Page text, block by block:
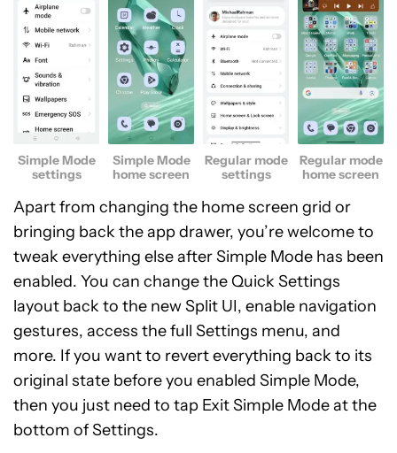
Simple Mode
settings
Simple Mode
home screen
Regular mode
settings
Regular mode
home screen
Apart from changing the home screen grid or
bringing back the app drawer, you’re welcome to
tweak everything else after Simple Mode has been
enabled. You can change the Quick Settings
layout back to the new Split UI, enable navigation
gestures, access the full Settings menu, and
more. If you want to revert everything back to its
original state before you enabled Simple Mode,
then you just need to tap Exit Simple Mode at the
bottom of Settings.